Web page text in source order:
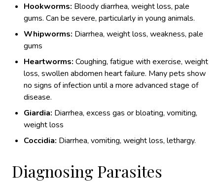
Hookworms: Bloody diarrhea, weight loss, pale
gums. Can be severe, particularly in young animals.
Whipworms: Diarrhea, weight loss, weakness, pale
gums
Heartworms: Coughing, fatigue with exercise, weight
loss, swollen abdomen heart failure. Many pets show
no signs of infection until a more advanced stage of
disease.
Giardia: Diarrhea, excess gas or bloating, vomiting,
weight loss
Coccidia: Diarrhea, vomiting, weight loss, lethargy.
Diagnosing Parasites